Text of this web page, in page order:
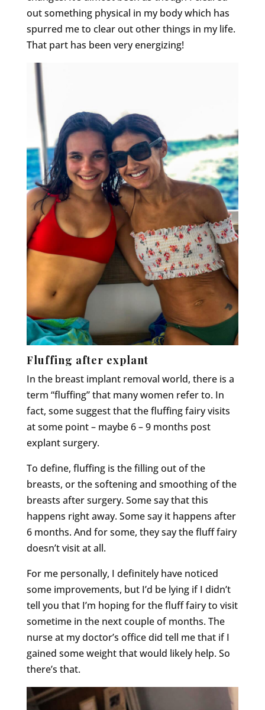
out something physical in my body which has
spurred me to clear out other things in my life.
That part has been very energizing!
Fluffing after explant
In the breast implant removal world, there is a
term “fluffing” that many women refer to. In
fact, some suggest that the fluffing fairy visits
at some point – maybe 6 – 9 months post
explant surgery.
To define, fluffing is the filling out of the
breasts, or the softening and smoothing of the
breasts after surgery. Some say that this
happens right away. Some say it happens after
6 months. And for some, they say the fluff fairy
doesn’t visit at all.
For me personally, I definitely have noticed
some improvements, but I’d be lying if I didn’t
tell you that I’m hoping for the fluff fairy to visit
sometime in the next couple of months. The
nurse at my doctor’s office did tell me that if I
gained some weight that would likely help. So
there’s that.